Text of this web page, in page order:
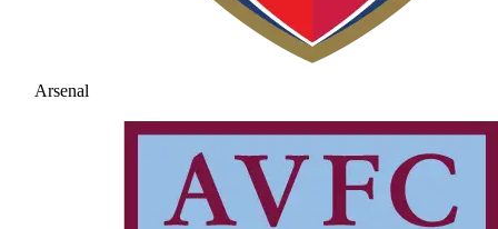
Arsenal